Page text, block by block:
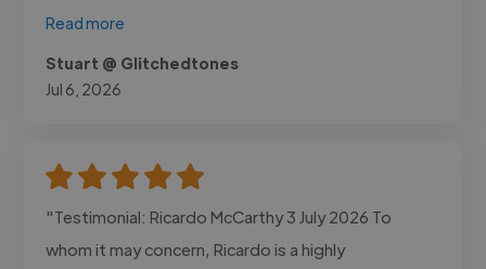
Read more
Stuart @ Glitchedtones
Jul 6, 2026
"Testimonial: Ricardo McCarthy 3 July 2026 To
whom it may concern, Ricardo is a highly